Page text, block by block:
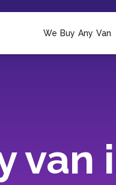
We Buy Any Van
van